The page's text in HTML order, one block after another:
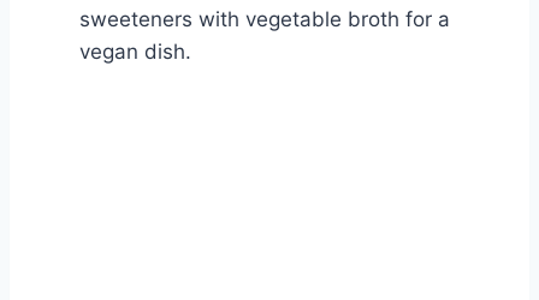
sweeteners with vegetable broth for a
vegan dish.